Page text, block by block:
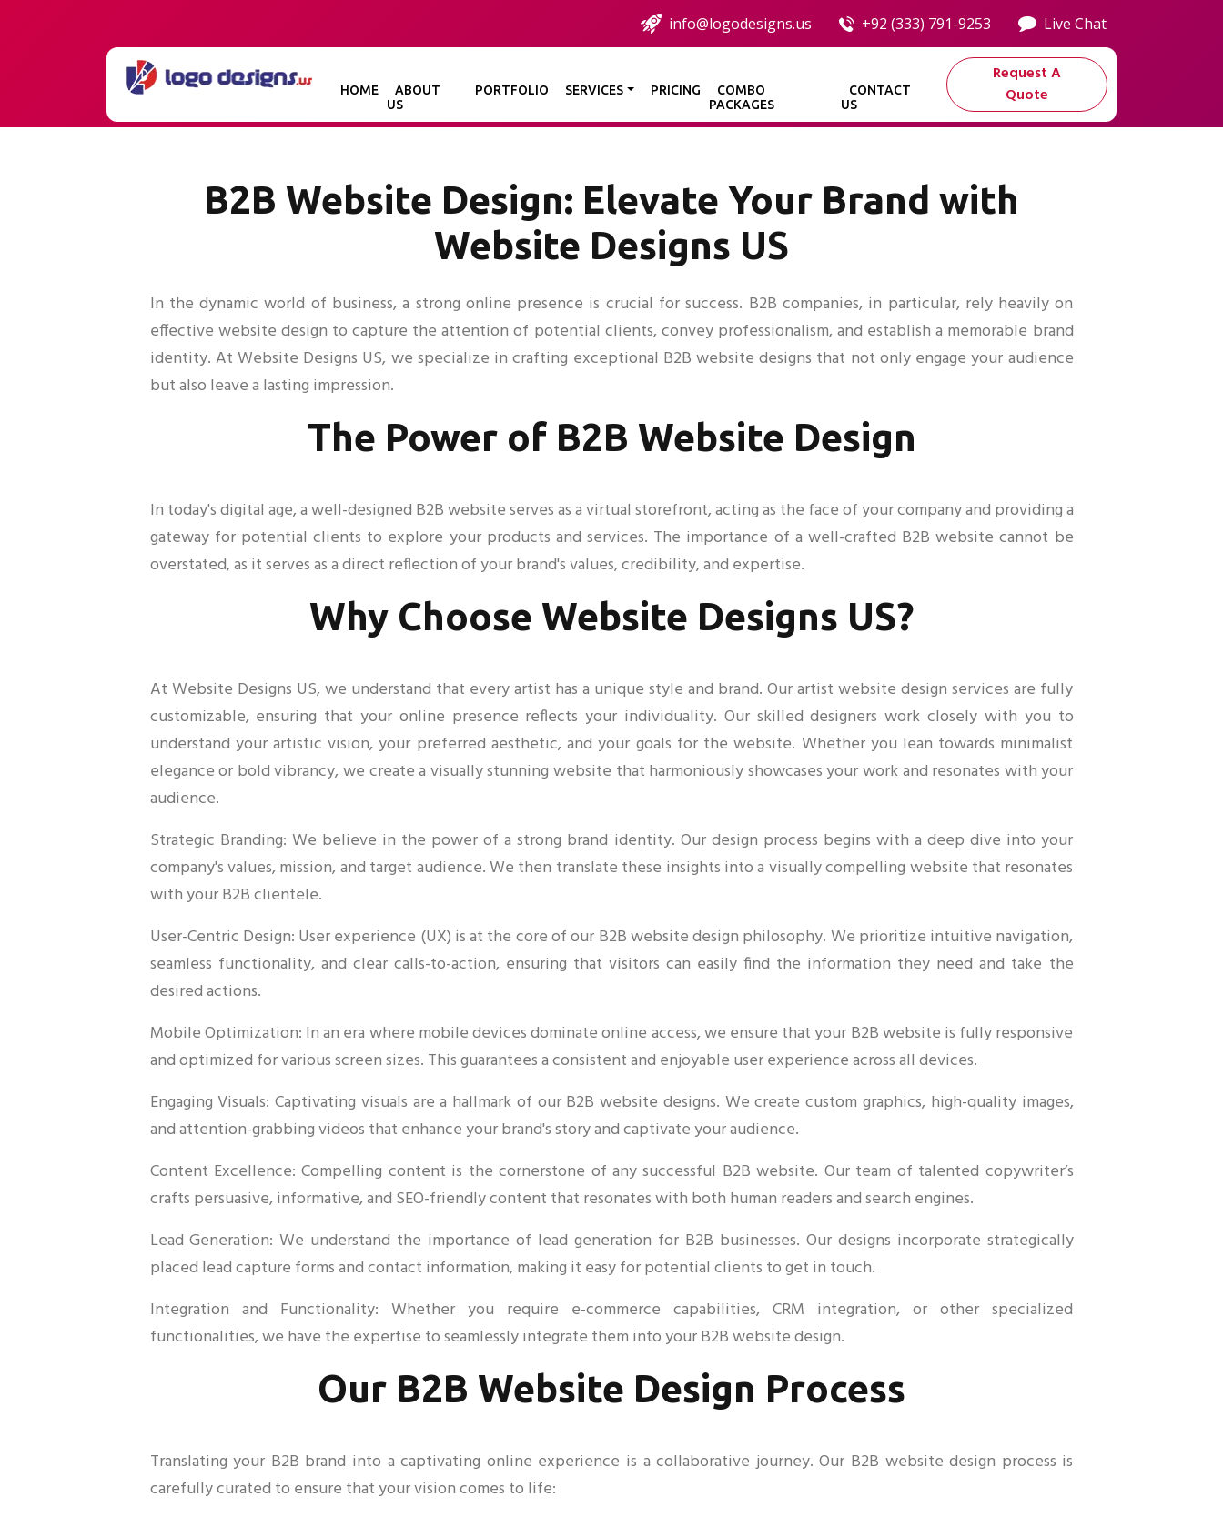
info@logodesigns.us +92 (333) 791-9253 Live Chat
HOME
ABOUT
US
PORTFOLIO SERVICES PRICING
COMBO
PACKAGES
CONTACT
US
Request A
Quote
B2B Website Design: Elevate Your Brand with
Website Designs US
In the dynamic world of business, a strong online presence is crucial for success. B2B companies, in particular, rely heavily on
effective website design to capture the attention of potential clients, convey professionalism, and establish a memorable brand
identity. At Website Designs US, we specialize in crafting exceptional B2B website designs that not only engage your audience
but also leave a lasting impression.
The Power of B2B Website Design
In today's digital age, a well-designed B2B website serves as a virtual storefront, acting as the face of your company and providing a
gateway for potential clients to explore your products and services. The importance of a well-crafted B2B website cannot be
overstated, as it serves as a direct reflection of your brand's values, credibility, and expertise.
Why Choose Website Designs US?
At Website Designs US, we understand that every artist has a unique style and brand. Our artist website design services are fully
customizable, ensuring that your online presence reflects your individuality. Our skilled designers work closely with you to
understand your artistic vision, your preferred aesthetic, and your goals for the website. Whether you lean towards minimalist
elegance or bold vibrancy, we create a visually stunning website that harmoniously showcases your work and resonates with your
audience.
Strategic Branding: We believe in the power of a strong brand identity. Our design process begins with a deep dive into your
company's values, mission, and target audience. We then translate these insights into a visually compelling website that resonates
with your B2B clientele.
User-Centric Design: User experience (UX) is at the core of our B2B website design philosophy. We prioritize intuitive navigation,
seamless functionality, and clear calls-to-action, ensuring that visitors can easily find the information they need and take the
desired actions.
Mobile Optimization: In an era where mobile devices dominate online access, we ensure that your B2B website is fully responsive
and optimized for various screen sizes. This guarantees a consistent and enjoyable user experience across all devices.
Engaging Visuals: Captivating visuals are a hallmark of our B2B website designs. We create custom graphics, high-quality images,
and attention-grabbing videos that enhance your brand's story and captivate your audience.
Content Excellence: Compelling content is the cornerstone of any successful B2B website. Our team of talented copywriter’s
crafts persuasive, informative, and SEO-friendly content that resonates with both human readers and search engines.
Lead Generation: We understand the importance of lead generation for B2B businesses. Our designs incorporate strategically
placed lead capture forms and contact information, making it easy for potential clients to get in touch.
Integration and Functionality: Whether you require e-commerce capabilities, CRM integration, or other specialized
functionalities, we have the expertise to seamlessly integrate them into your B2B website design.
Our B2B Website Design Process
Translating your B2B brand into a captivating online experience is a collaborative journey. Our B2B website design process is
carefully curated to ensure that your vision comes to life: